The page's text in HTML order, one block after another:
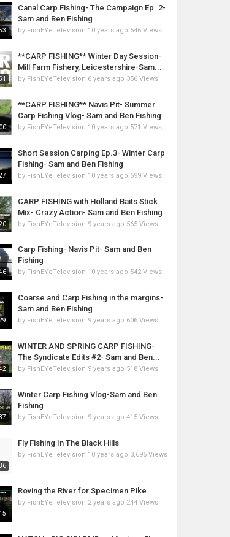
Canal Carp Fishing- The Campaign Ep. 2-
Sam and Ben Fishing
by FishEYeTelevision 10 years ago 546 Views
**CARP FISHING** Winter Day Session-
Mill Farm Fishery, Leicestershire-Sam...
by FishEYeTelevision 6 years ago 356 Views
**CARP FISHING** Navis Pit- Summer
Carp Fishing Vlog- Sam and Ben Fishing
by FishEYeTelevision 10 years ago 571 Views
Short Session Carping Ep.3- Winter Carp
Fishing- Sam and Ben Fishing
by FishEYeTelevision 10 years ago 699 Views
CARP FISHING with Holland Baits Stick
Mix- Crazy Action- Sam and Ben Fishing
by FishEYeTelevision 9 years ago 565 Views
Carp Fishing- Navis Pit- Sam and Ben
Fishing
by FishEYeTelevision 10 years ago 542 Views
Coarse and Carp Fishing in the margins-
Sam and Ben Fishing
by FishEYeTelevision 9 years ago 606 Views
WINTER AND SPRING CARP FISHING-
The Syndicate Edits #2- Sam and Ben...
by FishEYeTelevision 9 years ago 518 Views
Winter Carp Fishing Vlog-Sam and Ben
Fishing
by FishEYeTelevision 9 years ago 415 Views
Fly Fishing In The Black Hills
by FishEYeTelevision 10 years ago 3,695 Views
Roving the River for Specimen Pike
by FishEYeTelevision 2 years ago 244 Views